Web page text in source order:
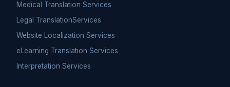
Medical Translation Services
Legal TranslationServices
Website Localization Services
eLearning Translation Services
Interpretation Services